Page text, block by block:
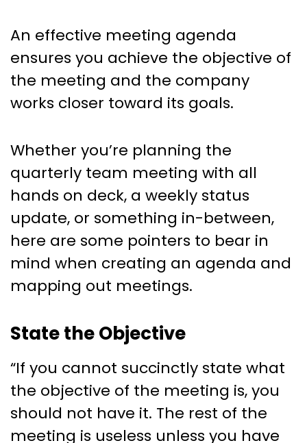
An effective meeting agenda
ensures you achieve the objective of
the meeting and the company
works closer toward its goals.
Whether you’re planning the
quarterly team meeting with all
hands on deck, a weekly status
update, or something in-between,
here are some pointers to bear in
mind when creating an agenda and
mapping out meetings.
State the Objective
“If you cannot succinctly state what
the objective of the meeting is, you
should not have it. The rest of the
meeting is useless unless you have